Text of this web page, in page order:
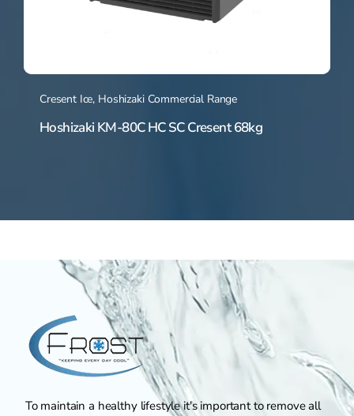
Cresent Ice, Hoshizaki Commercial Range
Hoshizaki KM-80C HC SC Cresent 68kg
To maintain a healthy lifestyle it's important to remove all